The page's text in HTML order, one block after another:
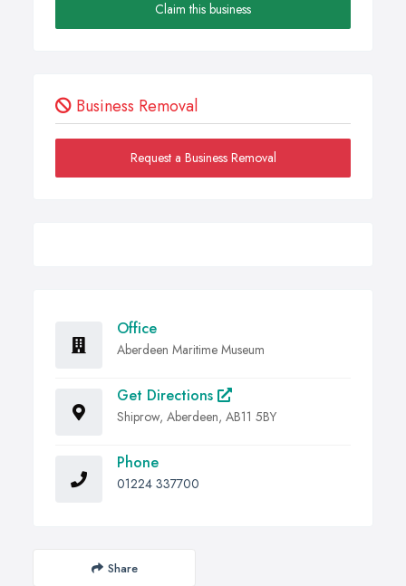
Claim this business
Business Removal
Request a Business Removal
Office
Aberdeen Maritime Museum
Get Directions
Shiprow, Aberdeen, AB11 5BY
Phone
01224 337700
Share